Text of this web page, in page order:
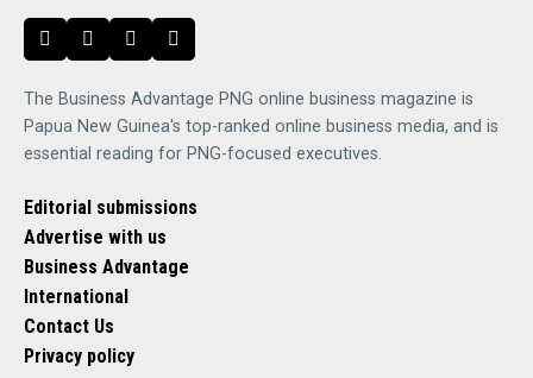
The Business Advantage PNG online business magazine is
Papua New Guinea's top-ranked online business media, and is
essential reading for PNG-focused executives.
Editorial submissions
Advertise with us
Business Advantage
International
Contact Us
Privacy policy